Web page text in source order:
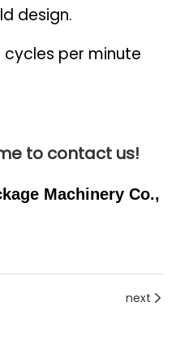
design.
per minute
to contact us!
Machinery Co.,
next